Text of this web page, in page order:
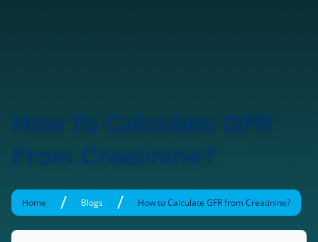
How To Calculate GFR
From Creatinine?
Home / Blogs / How to Calculate GFR from Creatinine?